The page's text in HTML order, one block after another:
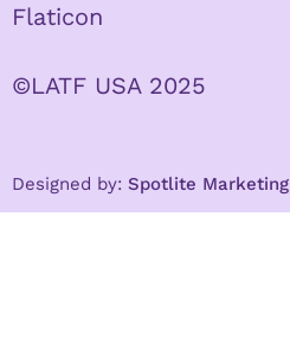
Flaticon
©LATF USA 2025
Designed by: Spotlite Marketing